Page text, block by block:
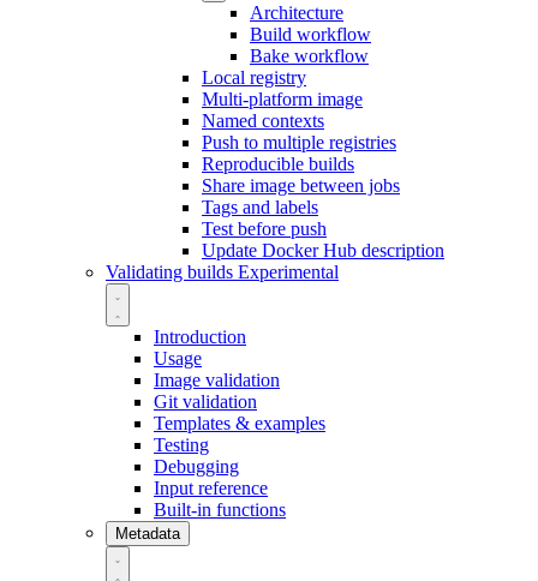
Architecture
Build workflow
Bake workflow
Local registry
Multi-platform image
Named contexts
Push to multiple registries
Reproducible builds
Share image between jobs
Tags and labels
Test before push
Update Docker Hub description
Validating builds Experimental
Introduction
Usage
Image validation
Git validation
Templates & examples
Testing
Debugging
Input reference
Built-in functions
Metadata